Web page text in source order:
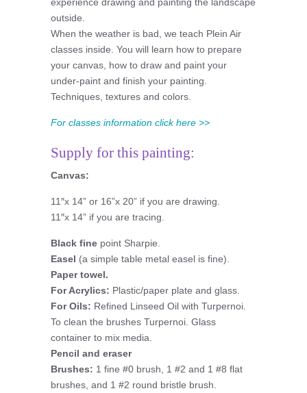
outside.
When the weather is bad, we teach Plein Air
classes inside. You will learn how to prepare
your canvas, how to draw and paint your
under-paint and finish your painting.
Techniques, textures and colors.
For classes information click here >>
Supply for this painting:
Canvas:
11″x 14” or 16”x 20” if you are drawing.
11″x 14” if you are tracing.
Black fine point Sharpie.
Easel (a simple table metal easel is fine).
Paper towel.
For Acrylics: Plastic/paper plate and glass.
For Oils: Refined Linseed Oil with Turpernoi.
To clean the brushes Turpernoi. Glass
container to mix media.
Pencil and eraser
Brushes: 1 fine #0 brush, 1 #2 and 1 #8 flat
brushes, and 1 #2 round bristle brush.